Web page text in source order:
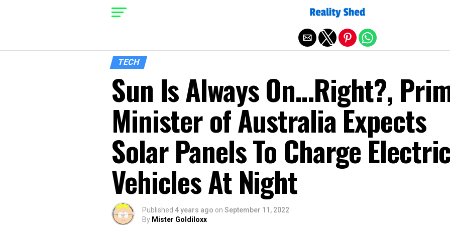
TECH
Sun Is Always On…Right?,
Minister of Australia Expects
Solar Panels To Charge
Vehicles At Night
Published 4 years ago on September 11, 2022
By Mister Goldiloxx
Exit mobile version